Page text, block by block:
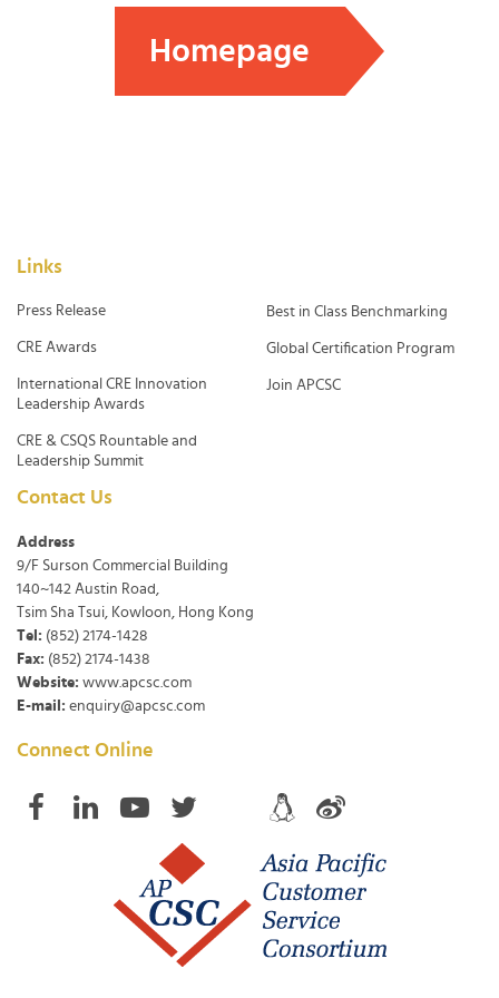
Homepage
Links
Press Release
CRE Awards
International CRE Innovation
Leadership Awards
CRE & CSQS Rountable and
Leadership Summit
Best in Class Benchmarking
Global Certification Program
Join APCSC
Contact Us
Address
9/F Surson Commercial Building
140~142 Austin Road,
Tsim Sha Tsui, Kowloon, Hong Kong
Tel: (852) 2174-1428
Fax: (852) 2174-1438
Website: www.apcsc.com
E-mail: enquiry@apcsc.com
Connect Online